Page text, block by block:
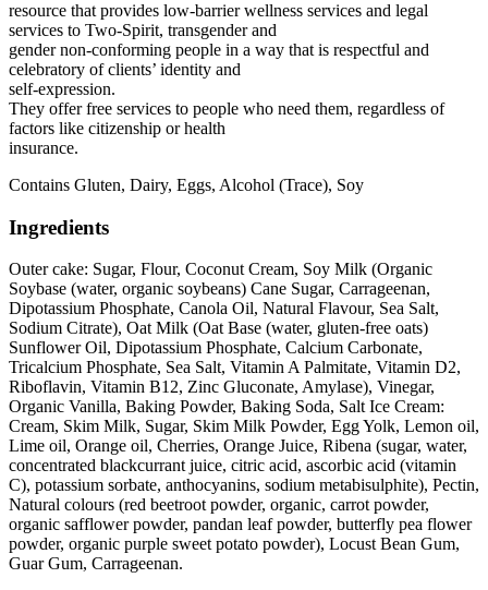
resource that provides low-barrier wellness services and legal
services to Two-Spirit, transgender and
gender non-conforming people in a way that is respectful and
celebratory of clients’ identity and
self-expression.
They offer free services to people who need them, regardless of
factors like citizenship or health
insurance.
Contains Gluten, Dairy, Eggs, Alcohol (Trace), Soy
Ingredients
Outer cake: Sugar, Flour, Coconut Cream, Soy Milk (Organic
Soybase (water, organic soybeans) Cane Sugar, Carrageenan,
Dipotassium Phosphate, Canola Oil, Natural Flavour, Sea Salt,
Sodium Citrate), Oat Milk (Oat Base (water, gluten-free oats)
Sunflower Oil, Dipotassium Phosphate, Calcium Carbonate,
Tricalcium Phosphate, Sea Salt, Vitamin A Palmitate, Vitamin D2,
Riboflavin, Vitamin B12, Zinc Gluconate, Amylase), Vinegar,
Organic Vanilla, Baking Powder, Baking Soda, Salt Ice Cream:
Cream, Skim Milk, Sugar, Skim Milk Powder, Egg Yolk, Lemon oil,
Lime oil, Orange oil, Cherries, Orange Juice, Ribena (sugar, water,
concentrated blackcurrant juice, citric acid, ascorbic acid (vitamin
C), potassium sorbate, anthocyanins, sodium metabisulphite), Pectin,
Natural colours (red beetroot powder, organic, carrot powder,
organic safflower powder, pandan leaf powder, butterfly pea flower
powder, organic purple sweet potato powder), Locust Bean Gum,
Guar Gum, Carrageenan.